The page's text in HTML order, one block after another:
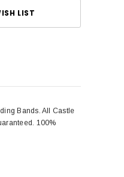
LIST
Bands. All Castle
100%